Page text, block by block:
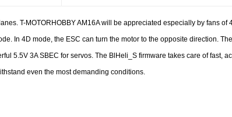
T-MOTORHOBBY AM16A will be appreciated especially by fans
In 4D mode, the ESC can turn the motor to the opposite direction.
5.5V 3A SBEC for servos. The BlHeli_S firmware takes care of fast,
even the most demanding conditions.